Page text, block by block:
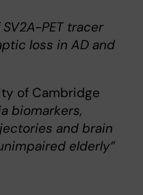
PET tracer
loss in AD and
of Cambridge
biomarkers,
and brain
elderly”